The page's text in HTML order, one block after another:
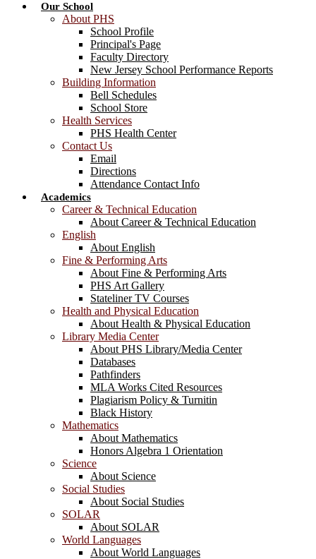
Our School
About PHS
School Profile
Principal's Page
Faculty Directory
New Jersey School Performance Reports
Building Information
Bell Schedules
School Store
Health Services
PHS Health Center
Contact Us
Email
Directions
Attendance Contact Info
Academics
Career & Technical Education
About Career & Technical Education
English
About English
Fine & Performing Arts
About Fine & Performing Arts
PHS Art Gallery
Stateliner TV Courses
Health and Physical Education
About Health & Physical Education
Library Media Center
About PHS Library/Media Center
Databases
Pathfinders
MLA Works Cited Resources
Plagiarism Policy & Turnitin
Black History
Mathematics
About Mathematics
Honors Algebra 1 Orientation
Science
About Science
Social Studies
About Social Studies
SOLAR
About SOLAR
World Languages
About World Languages